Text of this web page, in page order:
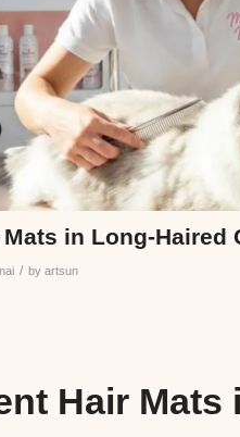
in Long-Haired
/ by artsun
Hair